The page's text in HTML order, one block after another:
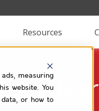
measuring
website. You
or how to
Resources